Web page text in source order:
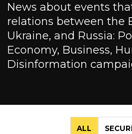
News about events
relations between the
Ukraine, and Russia:
Economy, Business,
Disinformation
ALL